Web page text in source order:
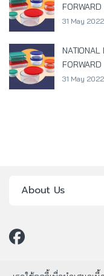
FORWARD
31 May 2022
NATIONAL
FORWARD
31 May 2022
About Us